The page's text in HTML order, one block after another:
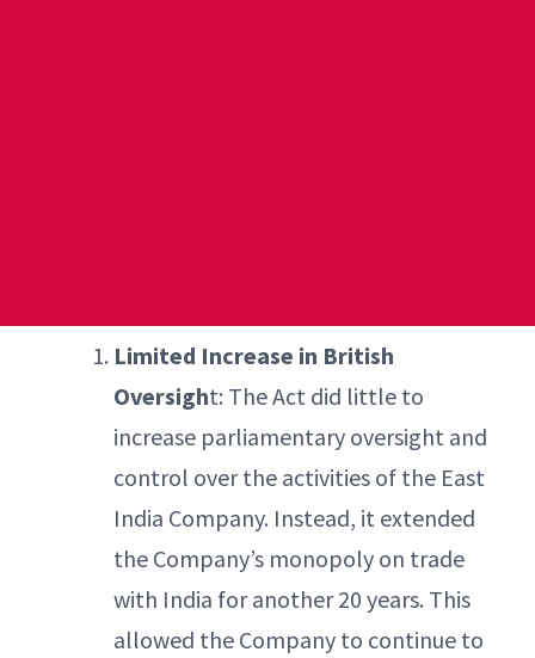
Limited Increase in British
Oversight: The Act did little to
increase parliamentary oversight and
control over the activities of the East
India Company. Instead, it extended
the Company’s monopoly on trade
with India for another 20 years. This
allowed the Company to continue to